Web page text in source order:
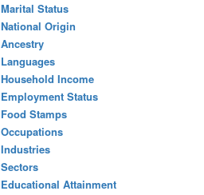
Marital Status
National Origin
Ancestry
Languages
Household Income
Employment Status
Food Stamps
Occupations
Industries
Sectors
Educational Attainment